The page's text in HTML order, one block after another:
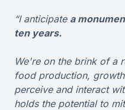
“I anticipate a
ten years.
We're on the brink of a
food production,
perceive and interact
holds the potential to